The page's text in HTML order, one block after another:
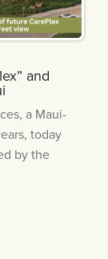
and
a Maui-
today
by the